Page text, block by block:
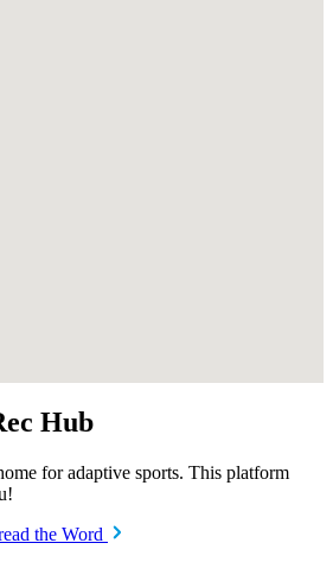
Hub
for adaptive sports. This platform
the Word